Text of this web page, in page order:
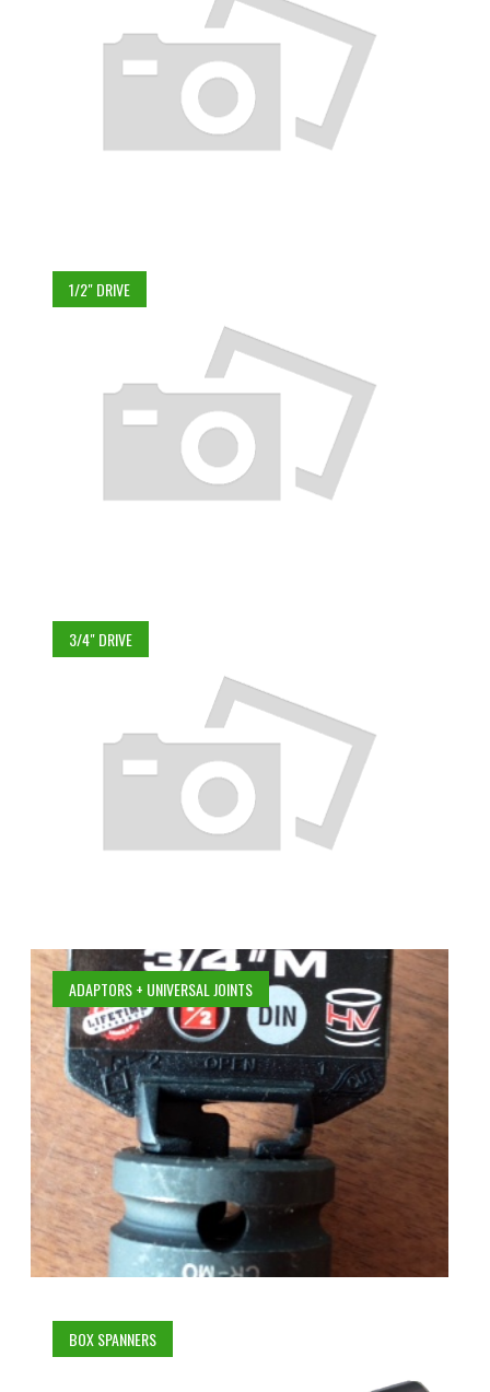
1/2" DRIVE
3/4" DRIVE
ADAPTORS + UNIVERSAL JOINTS
BOX SPANNERS